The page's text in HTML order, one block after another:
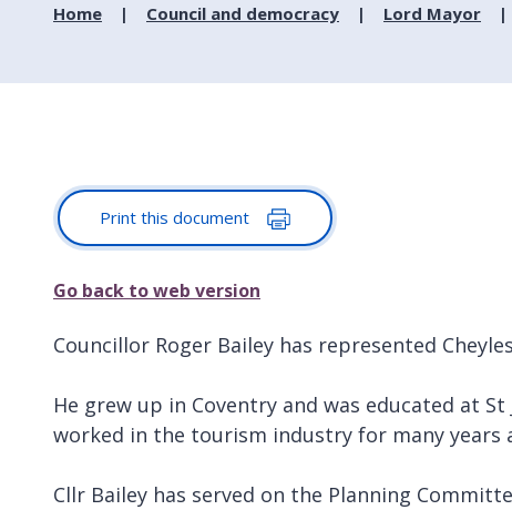
Home Council and democracy Lord Mayor
Print this document
Go back to web version
Councillor Roger Bailey has represented
He grew up in Coventry and was educated at St
worked in the tourism industry for many years
Cllr Bailey has served on the Planning